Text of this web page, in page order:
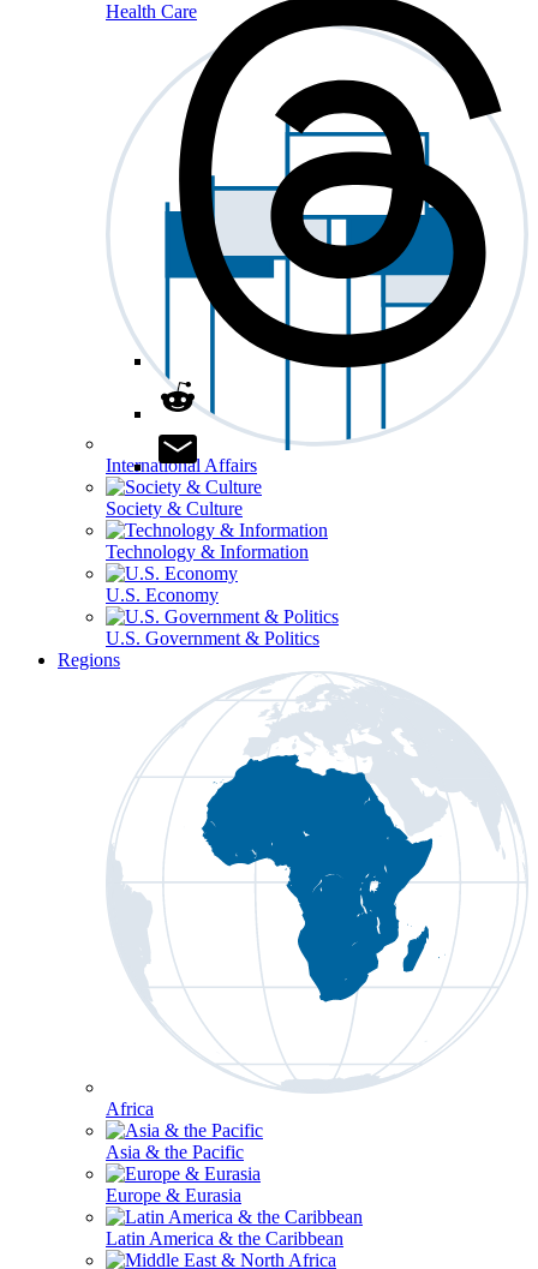
Health Care
International Affairs
Society & Culture
Technology & Information
U.S. Economy
U.S. Government & Politics
Regions
Africa
Asia & the Pacific
Europe & Eurasia
Latin America & the Caribbean